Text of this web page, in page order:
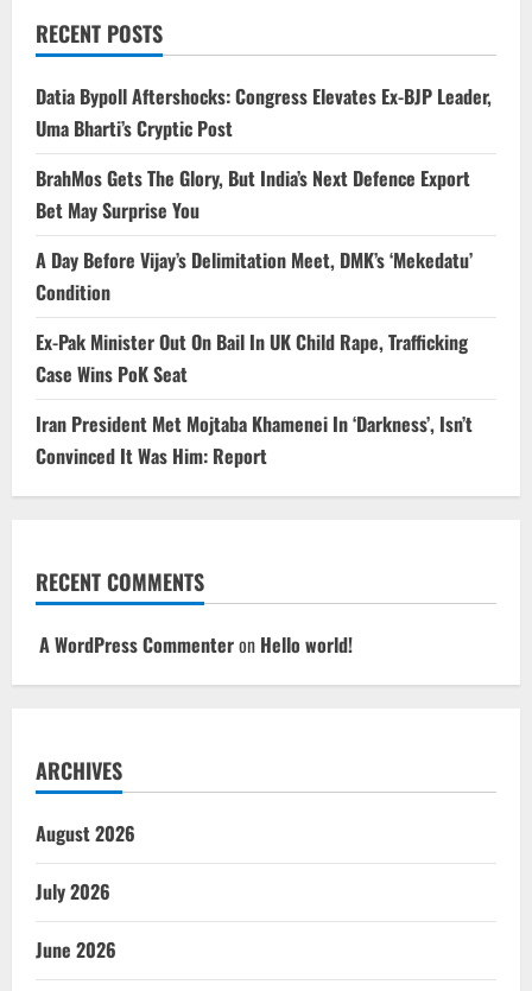
RECENT POSTS
Datia Bypoll Aftershocks: Congress Elevates Ex-BJP Leader,
Uma Bharti’s Cryptic Post
BrahMos Gets The Glory, But India’s Next Defence Export
Bet May Surprise You
A Day Before Vijay’s Delimitation Meet, DMK’s ‘Mekedatu’
Condition
Ex-Pak Minister Out On Bail In UK Child Rape, Trafficking
Case Wins PoK Seat
Iran President Met Mojtaba Khamenei In ‘Darkness’, Isn’t
Convinced It Was Him: Report
RECENT COMMENTS
A WordPress Commenteron Hello world!
ARCHIVES
August 2026
July 2026
June 2026